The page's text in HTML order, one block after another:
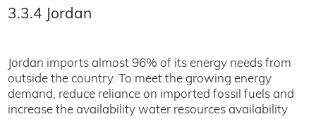
3.3.4 Jordan
Jordan imports almost 96% of its energy needs from
outside the country. To meet the growing energy
demand, reduce reliance on imported fossil fuels and
increase the availability water resources availability